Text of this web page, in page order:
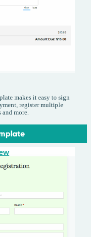
makes it easy to sign
register multiple
and more.